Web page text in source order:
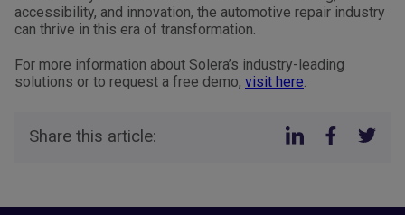
accessibility, and innovation, the automotive repair industry
can thrive in this era of transformation.
For more information about Solera’s industry-leading
solutions or to request a free demo, visit here.
Share this article: